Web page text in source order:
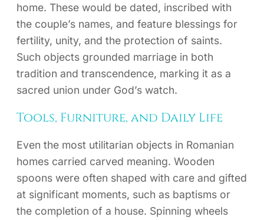
home. These would be dated, inscribed with
the couple’s names, and feature blessings for
fertility, unity, and the protection of saints.
Such objects grounded marriage in both
tradition and transcendence, marking it as a
sacred union under God’s watch.
Tools, Furniture, and Daily Life
Even the most utilitarian objects in Romanian
homes carried carved meaning. Wooden
spoons were often shaped with care and gifted
at significant moments, such as baptisms or
the completion of a house. Spinning wheels